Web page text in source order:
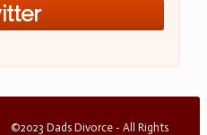
©2023 Dads Divorce - All Rights